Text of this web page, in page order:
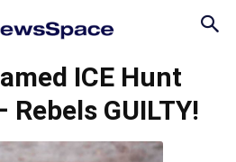
ICE Hunt
GUILTY!